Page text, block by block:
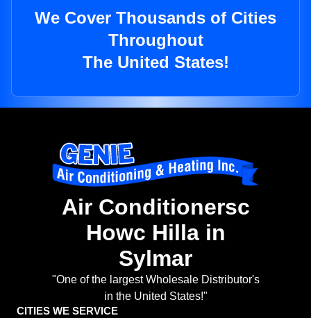
We Cover Thousands of Cities
Throughout
The United States!
Air Conditionersc
Howc Hilla in
Sylmar
"One of the largest Wholesale Distributor's
in the United States!"
CITIES WE SERVICE